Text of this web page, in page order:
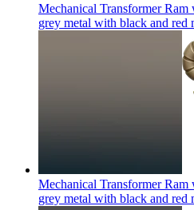
Mechanical Transformer
grey metal with black and red
Mechanical Transformer
grey metal with black and red